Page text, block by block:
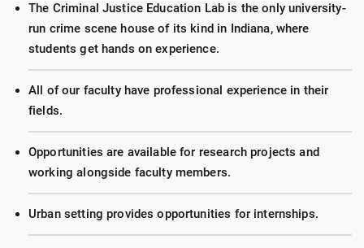
The Criminal Justice Education Lab is the only university-
run crime scene house of its kind in Indiana, where
students get hands on experience.
All of our faculty have professional experience in their
fields.
Opportunities are available for research projects and
working alongside faculty members.
Urban setting provides opportunities for internships.